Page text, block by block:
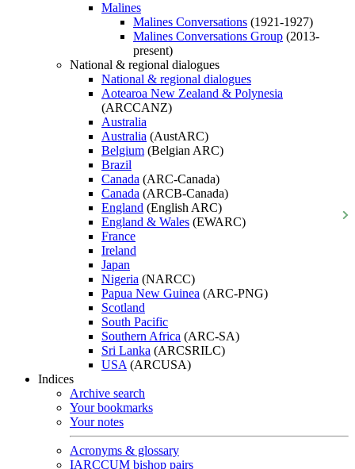
Malines
Malines Conversations (1921-1927)
Malines Conversations Group (2013-
present)
National & regional dialogues
National & regional dialogues
Aotearoa New Zealand & Polynesia
(ARCCANZ)
Australia
Australia (AustARC)
Belgium (Belgian ARC)
Brazil
Canada (ARC-Canada)
Canada (ARCB-Canada)
England (English ARC)
England & Wales (EWARC)
France
Ireland
Japan
Nigeria (NARCC)
Papua New Guinea (ARC-PNG)
Scotland
South Pacific
Southern Africa (ARC-SA)
Sri Lanka (ARCSRILC)
USA (ARCUSA)
Indices
Archive search
Your bookmarks
Your notes
Acronyms & glossary
IARCCUM bishop pairs